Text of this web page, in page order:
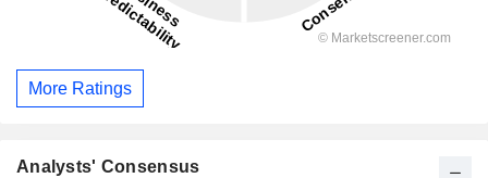
More Ratings
Analysts' Consensus